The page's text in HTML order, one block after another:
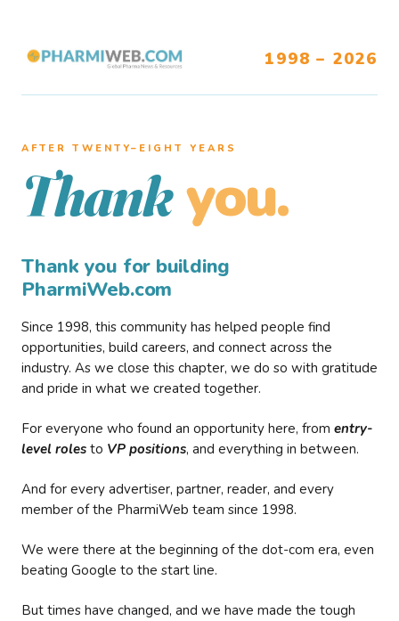
1998 – 2026
AFTER TWENTY–EIGHT YEARS
Thank you.
Thank you for building
PharmiWeb.com
Since 1998, this community has helped people find
opportunities, build careers, and connect across the
industry. As we close this chapter, we do so with gratitude
and pride in what we created together.
For everyone who found an opportunity here, from entry-
level roles to VP positions, and everything in between.
And for every advertiser, partner, reader, and every
member of the PharmiWeb team since 1998.
We were there at the beginning of the dot-com era, even
beating Google to the start line.
But times have changed, and we have made the tough